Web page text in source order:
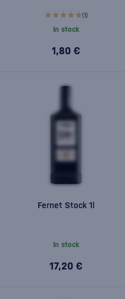
(1)
In stock
1,80 €
Fernet Stock 1l
In stock
17,20 €